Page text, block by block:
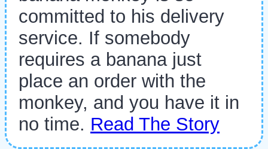
committed to his delivery
service. If somebody
requires a banana just
place an order with the
monkey, and you have it in
no time. Read The Story